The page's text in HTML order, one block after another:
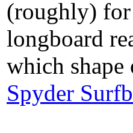
(roughly) for
longboard
which
Spyder